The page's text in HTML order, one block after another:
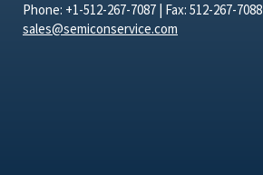
Phone: +1-512-267-7087 | Fax: 512-267-7088
sales@semiconservice.com